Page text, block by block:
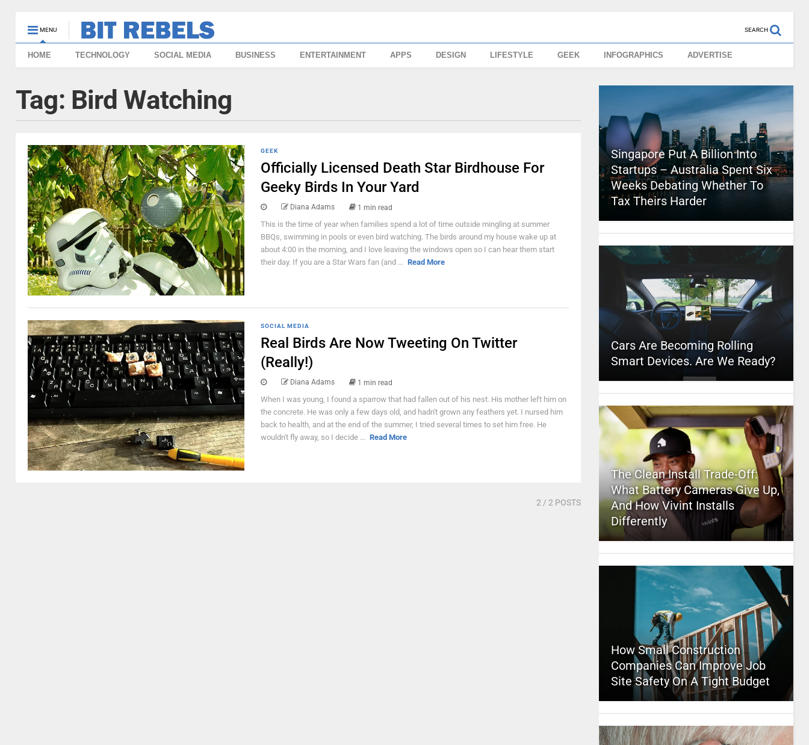
MENU SEARCH
HOME TECHNOLOGY SOCIAL MEDIA BUSINESS ENTERTAINMENT APPS DESIGN LIFESTYLE GEEK INFOGRAPHICS ADVERTISE
Tag: Bird Watching
GEEK
Officially Licensed Death Star Birdhouse For
Geeky Birds In Your Yard
Diana Adams 1 min read
This is the time of year when families spend a lot of time outside mingling at summer
BBQs, swimming in pools or even bird watching. The birds around my house wake up at
about 4:00 in the morning, and I love leaving the windows open so I can hear them start
their day. If you are a Star Wars fan (and ... Read More
SOCIAL MEDIA
Real Birds Are Now Tweeting On Twitter
(Really!)
Diana Adams 1 min read
When I was young, I found a sparrow that had fallen out of his nest. His mother left him on
the concrete. He was only a few days old, and hadn't grown any feathers yet. I nursed him
back to health, and at the end of the summer, I tried several times to set him free. He
wouldn't fly away, so I decide ... Read More
2 / 2 POSTS
Singapore Put A Billion Into
Startups – Australia Spent Six
Weeks Debating Whether To
Tax Theirs Harder
Cars Are Becoming Rolling
Smart Devices. Are We Ready?
The Clean Install Trade-Off:
What Battery Cameras Give Up,
And How Vivint Installs
Differently
How Small Construction
Companies Can Improve Job
Site Safety On A Tight Budget